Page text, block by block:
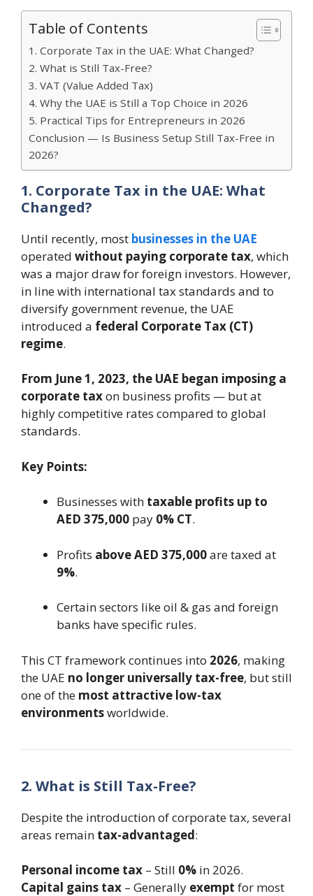
Table of Contents
1. Corporate Tax in the UAE: What Changed?
2. What is Still Tax-Free?
3. VAT (Value Added Tax)
4. Why the UAE is Still a Top Choice in 2026
5. Practical Tips for Entrepreneurs in 2026
Conclusion — Is Business Setup Still Tax-Free in
2026?
1. Corporate Tax in the UAE: What
Changed?
Until recently, most businesses in the UAE
operated without paying corporate tax, which
was a major draw for foreign investors. However,
in line with international tax standards and to
diversify government revenue, the UAE
introduced a federal Corporate Tax (CT)
regime.
From June 1, 2023, the UAE began imposing a
corporate taxon business profits — but at
highly competitive rates compared to global
standards.
Key Points:
Businesses with taxable profits up to
AED 375,000 pay 0% CT.
Profits above AED 375,000are taxed at
9%.
Certain sectors like oil & gas and foreign
banks have specific rules.
This CT framework continues into 2026, making
the UAE no longer universally tax-free, but still
one of the most attractive low-tax
environmentsworldwide.
2. What is Still Tax-Free?
Despite the introduction of corporate tax, several
areas remain tax-advantaged:
Personal income tax – Still 0% in 2026.
Capital gains tax – Generally exempt for most